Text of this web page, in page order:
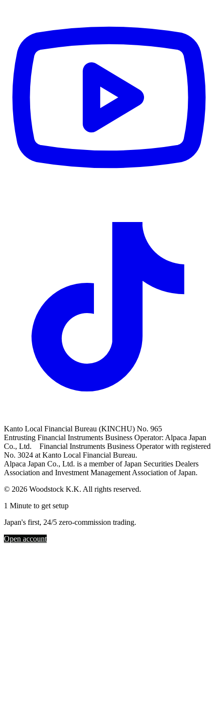
Kanto Local Financial Bureau (KINCHU) No. 965
Entrusting Financial Instruments Business Operator: Alpaca Japan
Co., Ltd. Financial Instruments Business Operator with registered
No. 3024 at Kanto Local Financial Bureau.
Alpaca Japan Co., Ltd. is a member of Japan Securities Dealers
Association and Investment Management Association of Japan.
© 2026 Woodstock K.K. All rights reserved.
1 Minute to get setup
Japan's first, 24/5 zero-commission trading.
Open account